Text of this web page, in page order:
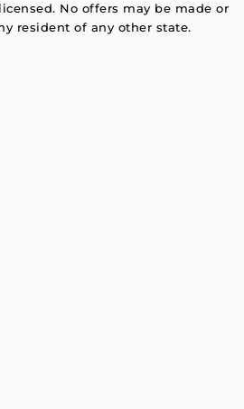
No offers may be made or
resident of any other state.